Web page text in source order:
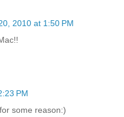
2010 at 1:50 PM
PM
some reason:)